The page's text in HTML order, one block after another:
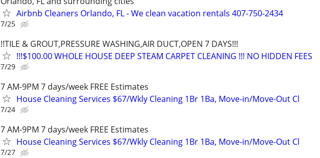
Airbnb Cleaners Orlando, FL - We clean vacation rentals 407-750-2434
7/25
!!TILE & GROUT,PRESSURE WASHING,AIR DUCT,OPEN 7 DAYS!!!
!!!$100.00 WHOLE HOUSE DEEP STEAM CARPET CLEANING !!! NO HIDDEN FEES
7/29
7 AM-9PM 7 days/week FREE Estimates
House Cleaning Services $67/Wkly Cleaning 1Br 1Ba, Move-in/Move-Out Cl
7/24
7 AM-9PM 7 days/week FREE Estimates
House Cleaning Services $67/Wkly Cleaning 1Br 1Ba, Move-in/Move-Out Cl
7/27